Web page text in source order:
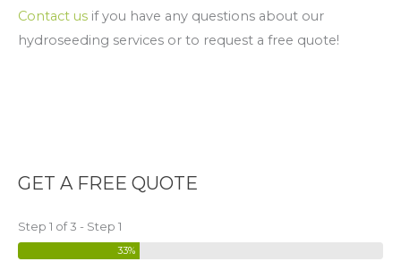
Contact us if you have any questions about our
hydroseeding services or to request a free quote!
GET A FREE QUOTE
Step 1 of 3 - Step 1
33%